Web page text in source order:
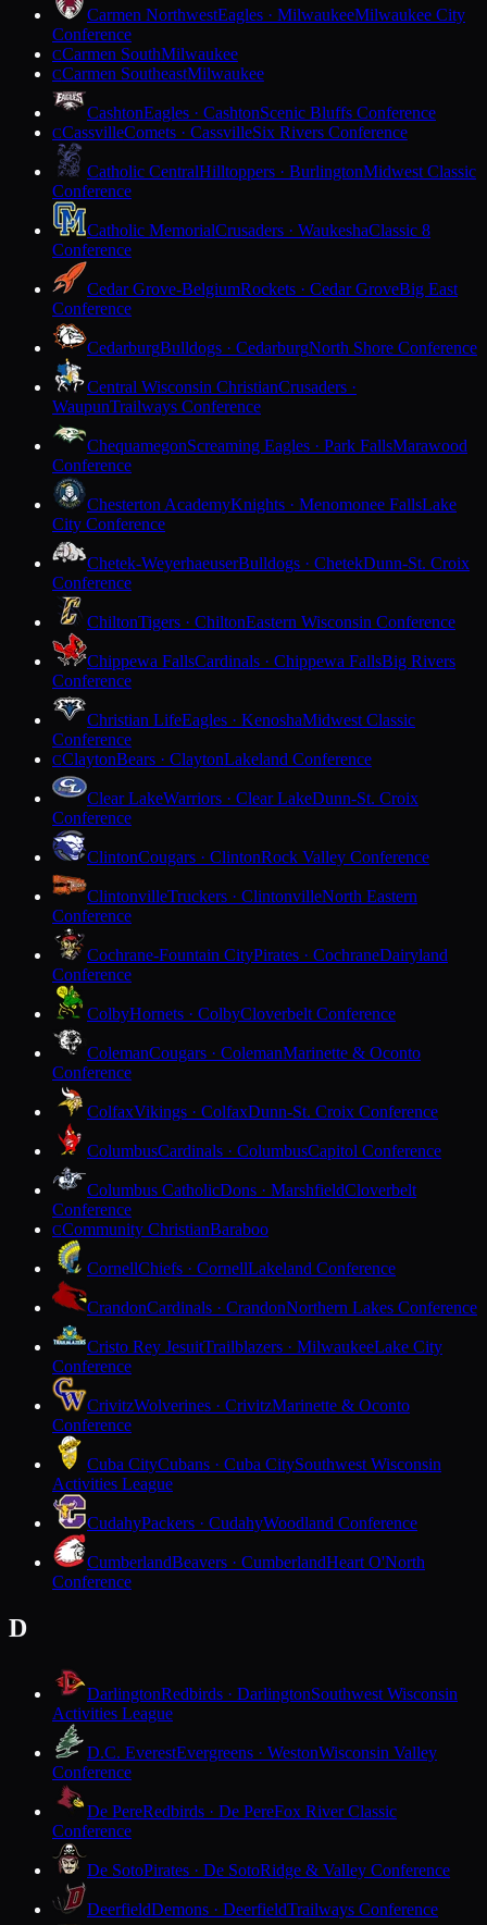
Carmen NorthwestEagles · MilwaukeeMilwaukee City
Conference
CCarmen SouthMilwaukee
CCarmen SoutheastMilwaukee
CashtonEagles · CashtonScenic Bluffs Conference
CCassvilleComets · CassvilleSix Rivers Conference
Catholic CentralHilltoppers · BurlingtonMidwest Classic
Conference
Catholic MemorialCrusaders · WaukeshaClassic 8
Conference
Cedar Grove-BelgiumRockets · Cedar GroveBig East
Conference
CedarburgBulldogs · CedarburgNorth Shore Conference
Central Wisconsin ChristianCrusaders ·
WaupunTrailways Conference
ChequamegonScreaming Eagles · Park FallsMarawood
Conference
Chesterton AcademyKnights · Menomonee FallsLake
City Conference
Chetek-WeyerhaeuserBulldogs · ChetekDunn-St. Croix
Conference
ChiltonTigers · ChiltonEastern Wisconsin Conference
Chippewa FallsCardinals · Chippewa FallsBig Rivers
Conference
Christian LifeEagles · KenoshaMidwest Classic
Conference
CClaytonBears · ClaytonLakeland Conference
Clear LakeWarriors · Clear LakeDunn-St. Croix
Conference
ClintonCougars · ClintonRock Valley Conference
ClintonvilleTruckers · ClintonvilleNorth Eastern
Conference
Cochrane-Fountain CityPirates · CochraneDairyland
Conference
ColbyHornets · ColbyCloverbelt Conference
ColemanCougars · ColemanMarinette & Oconto
Conference
ColfaxVikings · ColfaxDunn-St. Croix Conference
ColumbusCardinals · ColumbusCapitol Conference
Columbus CatholicDons · MarshfieldCloverbelt
Conference
CCommunity ChristianBaraboo
CornellChiefs · CornellLakeland Conference
CrandonCardinals · CrandonNorthern Lakes Conference
Cristo Rey JesuitTrailblazers · MilwaukeeLake City
Conference
CrivitzWolverines · CrivitzMarinette & Oconto
Conference
Cuba CityCubans · Cuba CitySouthwest Wisconsin
Activities League
CudahyPackers · CudahyWoodland Conference
CumberlandBeavers · CumberlandHeart O'North
Conference
D
DarlingtonRedbirds · DarlingtonSouthwest Wisconsin
Activities League
D.C. EverestEvergreens · WestonWisconsin Valley
Conference
De PereRedbirds · De PereFox River Classic
Conference
De SotoPirates · De SotoRidge & Valley Conference
DeerfieldDemons · DeerfieldTrailways Conference